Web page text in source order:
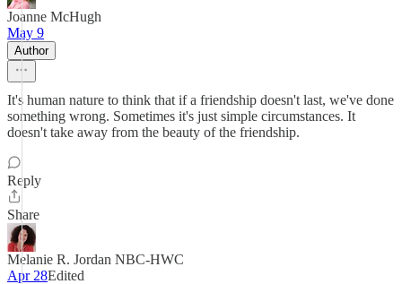
Joanne McHugh
May 9
Author
It's human nature to think that if a friendship doesn't last, we've done
something wrong. Sometimes it's just simple circumstances. It
doesn't take away from the beauty of the friendship.
Reply
Share
Melanie R. Jordan NBC-HWC
Apr 28Edited